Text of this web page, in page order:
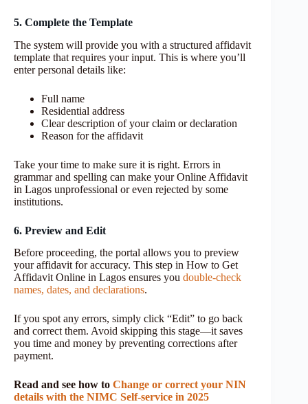
5. Complete the Template
The system will provide you with a structured affidavit
template that requires your input. This is where you’ll
enter personal details like:
Full name
Residential address
Clear description of your claim or declaration
Reason for the affidavit
Take your time to make sure it is right. Errors in
grammar and spelling can make your Online Affidavit
in Lagos unprofessional or even rejected by some
institutions.
6. Preview and Edit
Before proceeding, the portal allows you to preview
your affidavit for accuracy. This step in How to Get
Affidavit Online in Lagos ensures you double-check
names, dates, and declarations.
If you spot any errors, simply click “Edit” to go back
and correct them. Avoid skipping this stage—it saves
you time and money by preventing corrections after
payment.
Read and see how to Change or correct your NIN
details with the NIMC Self-service in 2025